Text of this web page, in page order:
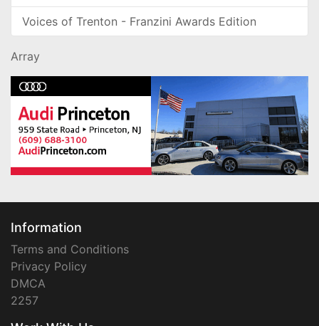
Voices of Trenton - Franzini Awards Edition
Array
Information
Terms and Conditions
Privacy Policy
DMCA
2257